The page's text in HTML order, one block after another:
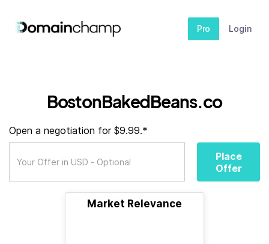
Pro Login
BostonBakedBeans.co
Open a negotiation for $9.99.*
Place
Offer
Market Relevance